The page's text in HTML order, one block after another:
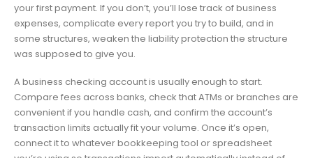
your first payment. If you don’t, you’ll lose track of business
expenses, complicate every report you try to build, and in
some structures, weaken the liability protection the structure
was supposed to give you.
A business checking account is usually enough to start.
Compare fees across banks, check that ATMs or branches are
convenient if you handle cash, and confirm the account’s
transaction limits actually fit your volume. Once it’s open,
connect it to whatever bookkeeping tool or spreadsheet